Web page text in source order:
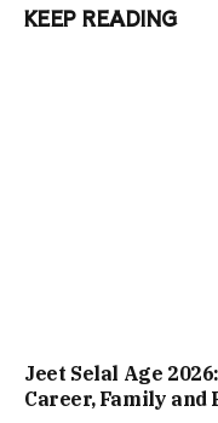
KEEP READING
Jeet Selal Age
Career, Family and